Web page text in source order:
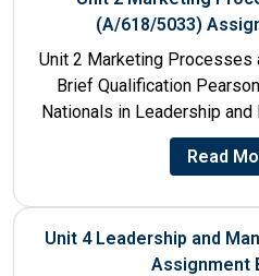
(A/618/5033)
Unit 2 Marketing Processes
Brief Qualification
Nationals in Leadership
Unit
Read
Unit 4 Leadership and
Assignment